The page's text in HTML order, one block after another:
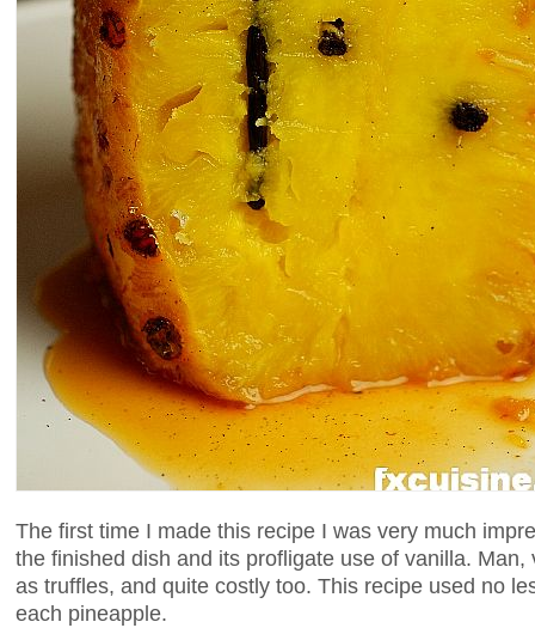
The first time I made this recipe I was very much
the finished dish and its profligate use of vanilla.
as truffles, and quite costly too. This recipe used no
each pineapple.